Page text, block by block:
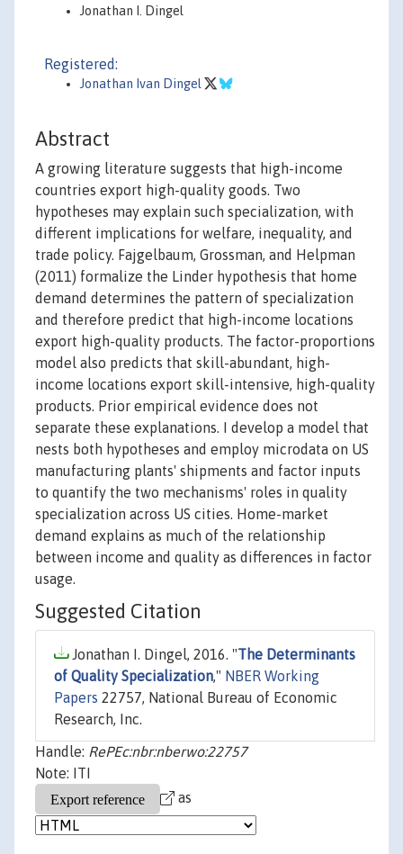
Jonathan I. Dingel
Registered:
Jonathan Ivan Dingel
Abstract
A growing literature suggests that high-income
countries export high-quality goods. Two
hypotheses may explain such specialization, with
different implications for welfare, inequality, and
trade policy. Fajgelbaum, Grossman, and Helpman
(2011) formalize the Linder hypothesis that home
demand determines the pattern of specialization
and therefore predict that high-income locations
export high-quality products. The factor-proportions
model also predicts that skill-abundant, high-
income locations export skill-intensive, high-quality
products. Prior empirical evidence does not
separate these explanations. I develop a model that
nests both hypotheses and employ microdata on US
manufacturing plants' shipments and factor inputs
to quantify the two mechanisms' roles in quality
specialization across US cities. Home-market
demand explains as much of the relationship
between income and quality as differences in factor
usage.
Suggested Citation
Jonathan I. Dingel, 2016. "The Determinants
of Quality Specialization," NBER Working
Papers 22757, National Bureau of Economic
Research, Inc.
Handle: RePEc:nbr:nberwo:22757
Note: ITI
as